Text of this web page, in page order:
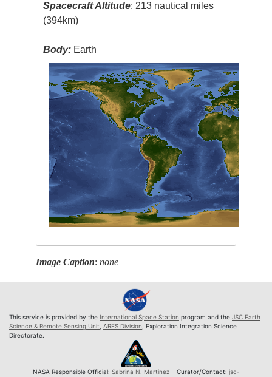
Spacecraft Altitude: 213 nautical miles
(394km)
Body: Earth
Image Caption:none
This service is provided by the International Space Station program and the JSC Earth
Science & Remote Sensing Unit ARES Division , Exploration Integration Science
Directorate.
NASA Responsible Official: Sabrina N. Martinez| Curator/Contact: jsc-